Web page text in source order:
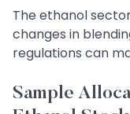
The ethanol
changes in
regulations can
Sample